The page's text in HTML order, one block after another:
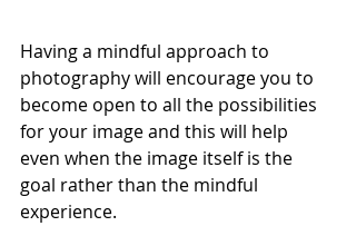
Having a mindful approach to
photography will encourage you to
become open to all the possibilities
for your image and this will help
even when the image itself is the
goal rather than the mindful
experience.